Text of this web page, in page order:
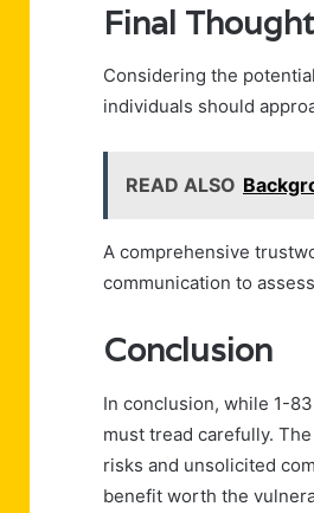
Final
Considering the
individuals should
READ ALSO
A comprehensive
communication to
Conclusion
In conclusion, while 1-
must tread carefully.
risks and unsolicited
benefit worth the